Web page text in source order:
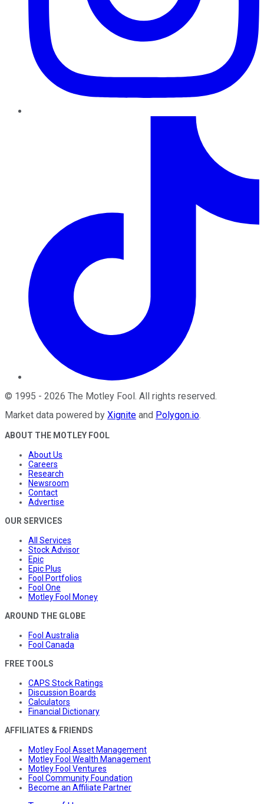
© 1995 - 2026 The Motley Fool. All rights reserved.
Market data powered by Xignite and Polygon.io.
ABOUT THE MOTLEY FOOL
About Us
Careers
Research
Newsroom
Contact
Advertise
OUR SERVICES
All Services
Stock Advisor
Epic
Epic Plus
Fool Portfolios
Fool One
Motley Fool Money
AROUND THE GLOBE
Fool Australia
Fool Canada
FREE TOOLS
CAPS Stock Ratings
Discussion Boards
Calculators
Financial Dictionary
AFFILIATES & FRIENDS
Motley Fool Asset Management
Motley Fool Wealth Management
Motley Fool Ventures
Fool Community Foundation
Become an Affiliate Partner